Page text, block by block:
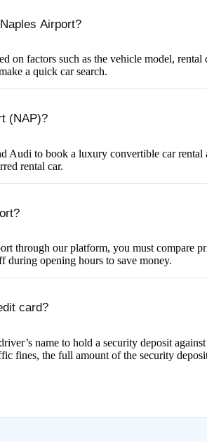
Airport?
factors such as the vehicle model,
a quick car search.
(NAP)?
Audi to book a luxury convertible car
rental car.
through our platform, you must
opening hours to save money.
card?
name to hold a security deposit
fines, the full amount of the security